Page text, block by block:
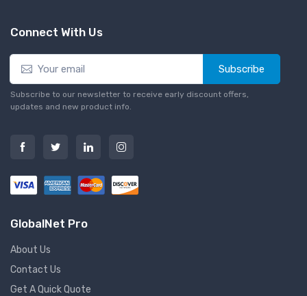
Connect With Us
Subscribe
Subscribe to our newsletter to receive early discount offers,
updates and new product info.
GlobalNet Pro
About Us
Contact Us
Get A Quick Quote